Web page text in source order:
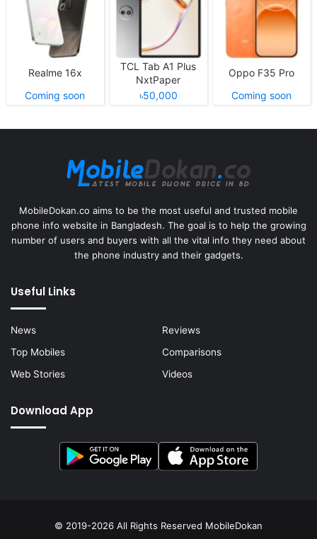
Realme 16x
Coming soon
TCL Tab A1 Plus
NxtPaper
৳50,000
Oppo F35 Pro
Coming soon
MobileDokan.co aims to be the most useful and trusted mobile
phone info website in Bangladesh. The goal is to help the growing
number of users and buyers with all the vital info they need about
the phone industry and their gadgets.
Useful Links
News
Reviews
Top Mobiles
Comparisons
Web Stories
Videos
Download App
© 2019-2026 All Rights Reserved MobileDokan